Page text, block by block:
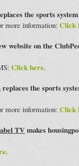
the sports
more information: Click
website on the
Click here.
replaces the sports
more information: Click
TVmakes